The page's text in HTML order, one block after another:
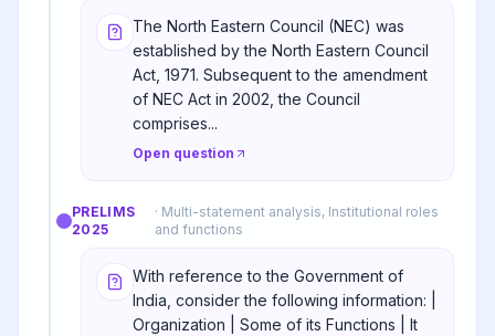
The North Eastern Council (NEC) was
established by the North Eastern Council
Act, 1971. Subsequent to the amendment
of NEC Act in 2002, the Council
comprises...
Open question
PRELIMS
2025
· Multi-statement analysis, Institutional roles
and functions
With reference to the Government of
India, consider the following information: |
Organization | Some of its Functions | It